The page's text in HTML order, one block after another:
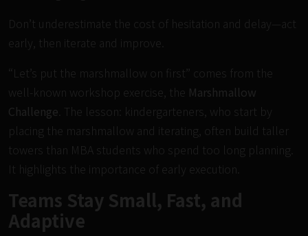
Don’t underestimate the cost of hesitation and delay—act
early, then iterate and improve.
“Let’s put the marshmallow on first” comes from the
well-known workshop exercise, the Marshmallow
Challenge . The lesson: kindergarteners, who start by
placing the marshmallow and iterating, often build taller
towers than MBA students who spend too long planning.
It highlights the importance of early execution.
Teams Stay Small, Fast, and
Adaptive